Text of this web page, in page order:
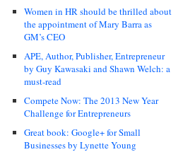
Women in HR should be thrilled about
the appointment of Mary Barra as
GM’s CEO
APE, Author, Publisher, Entrepreneur
by Guy Kawasaki and Shawn Welch: a
must-read
Compete Now: The 2013 New Year
Challenge for Entrepreneurs
Great book: Google+ for Small
Businesses by Lynette Young